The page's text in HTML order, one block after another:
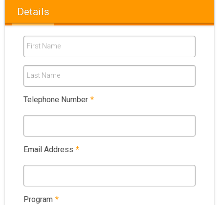
Details
First Name
Last Name
Telephone Number *
Email Address *
Program *